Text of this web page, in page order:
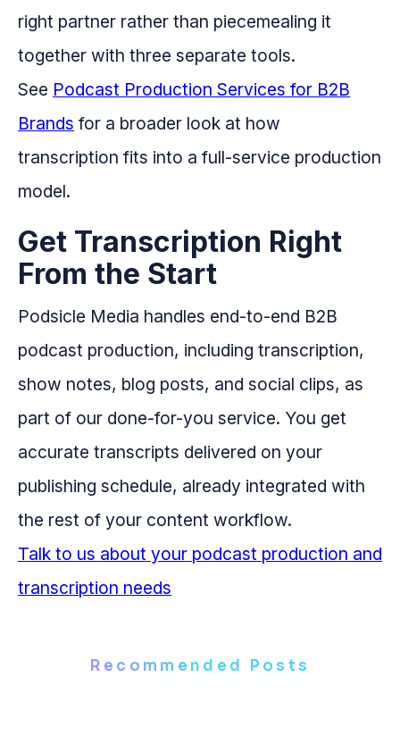
right partner rather than piecemealing it
together with three separate tools.
See Podcast Production Services for B2B
Brands for a broader look at how
transcription fits into a full-service production
model.
Get Transcription Right
From the Start
Podsicle Media handles end-to-end B2B
podcast production, including transcription,
show notes, blog posts, and social clips, as
part of our done-for-you service. You get
accurate transcripts delivered on your
publishing schedule, already integrated with
the rest of your content workflow.
Talk to us about your podcast production and
transcription needs
Recommended Posts